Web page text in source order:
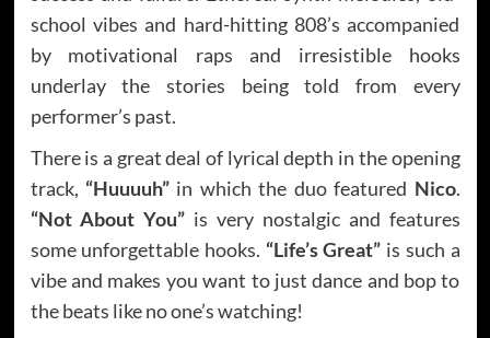
school vibes and hard-hitting 808’s accompanied
by motivational raps and irresistible hooks
underlay the stories being told from every
performer’s past.
There is a great deal of lyrical depth in the opening
track, “Huuuuh”in which the duo featured Nico.
“Not About You” is very nostalgic and features
some unforgettable hooks. “Life’s Great” is such a
vibe and makes you want to just dance and bop to
the beats like no one’s watching!